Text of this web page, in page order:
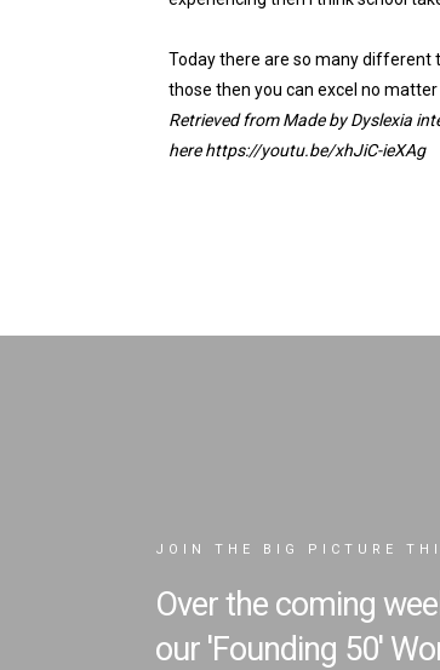
Today there are so many different
those then you can excel no matter
Retrieved fromMade by Dyslexia
herehttps://youtu.be/xhJiC-ieXAg
JOIN THE BIG PICTURE
Over the coming
our 'Founding 50'